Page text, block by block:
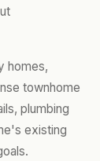
homes,
townhome
plumbing
existing